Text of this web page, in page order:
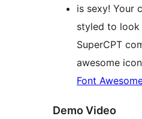
is sexy! Your
styled to look
SuperCPT
awesome
Font
Demo Video